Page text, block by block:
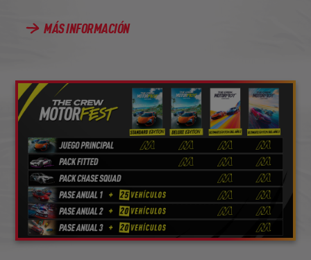
MÁS INFORMACIÓN